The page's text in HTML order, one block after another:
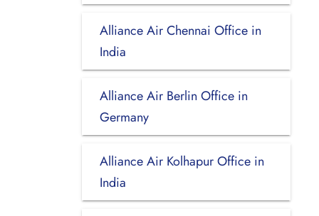
Alliance Air Chennai Office in
India
Alliance Air Berlin Office in
Germany
Alliance Air Kolhapur Office in
India